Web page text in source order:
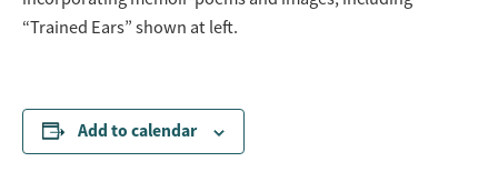
“Trained Ears” shown at left.
Add to calendar